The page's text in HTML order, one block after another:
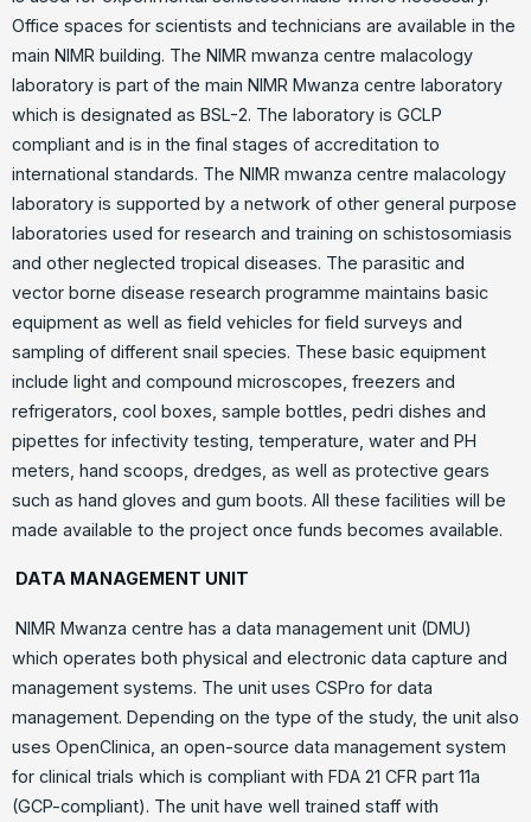
Office spaces for scientists and technicians are available in the
main NIMR building. The NIMR mwanza centre malacology
laboratory is part of the main NIMR Mwanza centre laboratory
which is designated as BSL-2. The laboratory is GCLP
compliant and is in the final stages of accreditation to
international standards. The NIMR mwanza centre malacology
laboratory is supported by a network of other general purpose
laboratories used for research and training on schistosomiasis
and other neglected tropical diseases. The parasitic and
vector borne disease research programme maintains basic
equipment as well as field vehicles for field surveys and
sampling of different snail species. These basic equipment
include light and compound microscopes, freezers and
refrigerators, cool boxes, sample bottles, pedri dishes and
pipettes for infectivity testing, temperature, water and PH
meters, hand scoops, dredges, as well as protective gears
such as hand gloves and gum boots. All these facilities will be
made available to the project once funds becomes available.
DATA MANAGEMENT UNIT
NIMR Mwanza centre has a data management unit (DMU)
which operates both physical and electronic data capture and
management systems. The unit uses CSPro for data
management. Depending on the type of the study, the unit also
uses OpenClinica, an open-source data management system
for clinical trials which is compliant with FDA 21 CFR part 11a
(GCP-compliant). The unit have well trained staff with